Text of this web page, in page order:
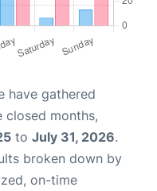
have gathered
months,
to July 31, 2026.
broken down by
on-time